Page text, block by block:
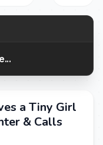
a Tiny Girl
& Calls